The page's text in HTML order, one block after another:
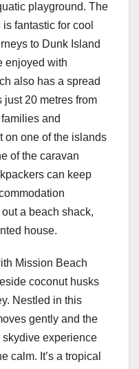
playground. The
fantastic for cool
to Dunk Island
enjoyed with
also has a spread
20 metres from
and
on one of the islands
of the caravan
can keep
a beach shack,
house.
Mission Beach
coconut husks
Nestled in this
gently and the
experience
calm. It’s a tropical